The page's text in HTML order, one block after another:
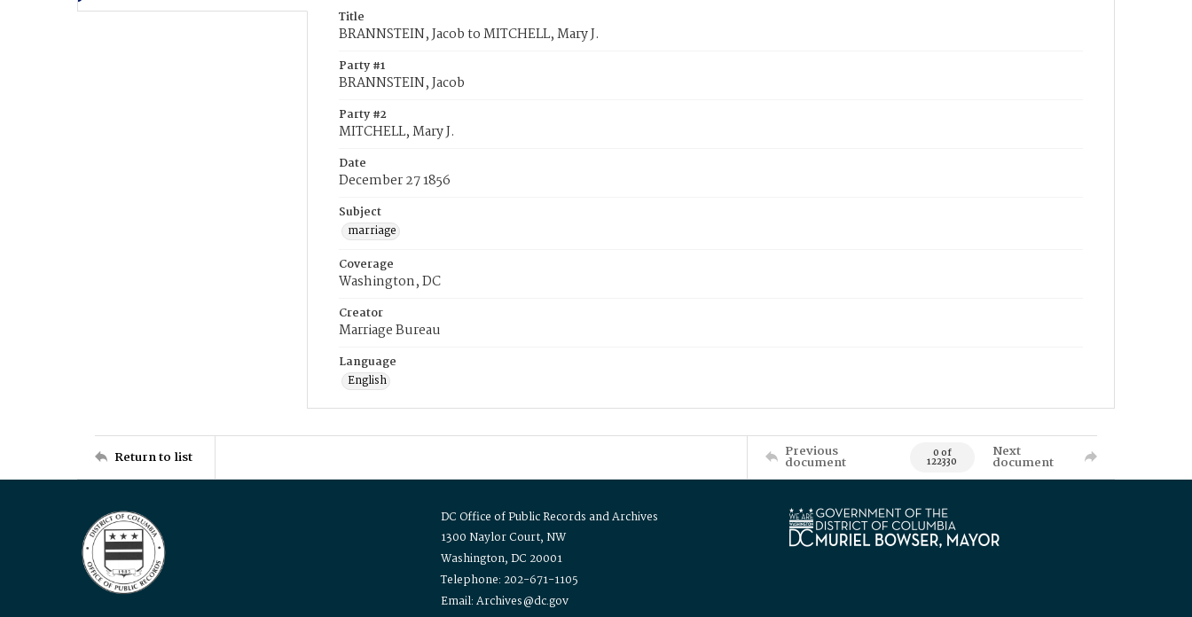
Title
BRANNSTEIN, Jacob to MITCHELL, Mary J.
Party #1
BRANNSTEIN, Jacob
Party #2
MITCHELL, Mary J.
Date
December 27 1856
Subject
marriage
Coverage
Washington, DC
Creator
Marriage Bureau
Language
English
Return to list Previous
document 0 of
122330
Next
document
DC Office of Public Records and Archives
1300 Naylor Court, NW
Washington, DC 20001
Telephone: 202-671-1105
Email: Archives@dc.gov